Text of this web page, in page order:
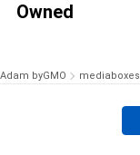
Owned
Adam byGMO mediaboxes